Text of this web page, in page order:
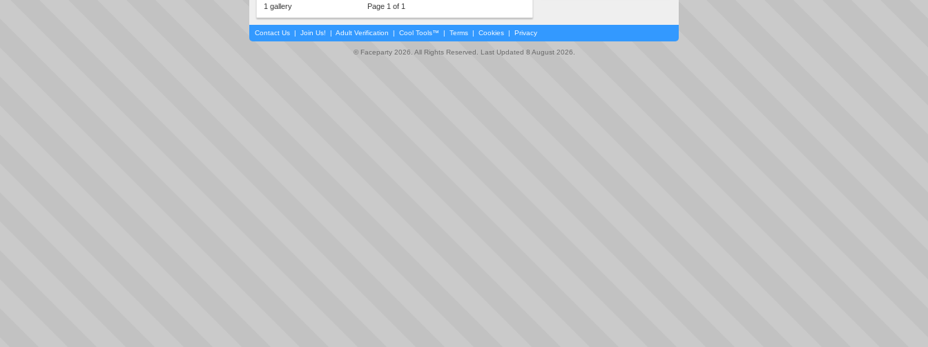
1 gallery Page 1 of 1
Contact Us | Join Us! | Adult Verification | Cool Tools™ | Terms | Cookies | Privacy
© Faceparty 2026. All Rights Reserved. Last Updated 8 August 2026.